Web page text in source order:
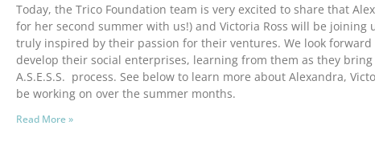
Today, the Trico Foundation team is very excited to share that
for her second summer with us!) and Victoria Ross will be joining
truly inspired by their passion for their ventures. We look
develop their social enterprises, learning from them as they
A.S.E.S.S. process. See below to learn more about Alexandra,
be working on over the summer months.
Read More »